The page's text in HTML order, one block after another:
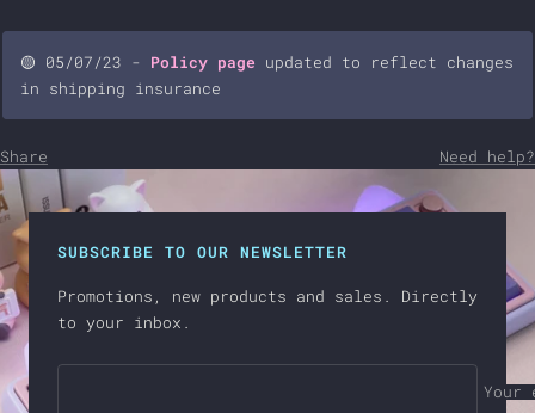
🟡 05/07/23 - Policy page updated to reflect changes
in shipping insurance
Share Need help?
SUBSCRIBE TO OUR NEWSLETTER
Promotions, new products and sales. Directly
to your inbox.
Your